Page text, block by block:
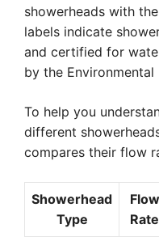
showerheads with
labels indicate
and certified for
by the
To help you
different
compares their flow
Showerhead
Type
Flow
Rate